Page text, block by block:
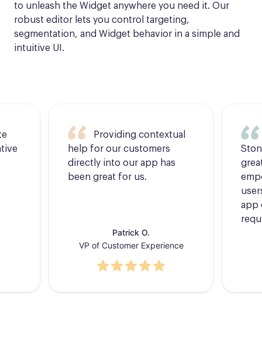
to unleash the Widget anywhere you need it. Our
robust editor lets you control targeting,
segmentation, and Widget behavior in a simple and
intuitive UI.
Providing contextual
help for our customers
directly into our app has
been great for us.
Patrick O.
VP of Customer Experience
app